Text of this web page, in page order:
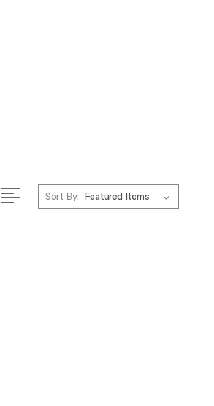
Sort By: